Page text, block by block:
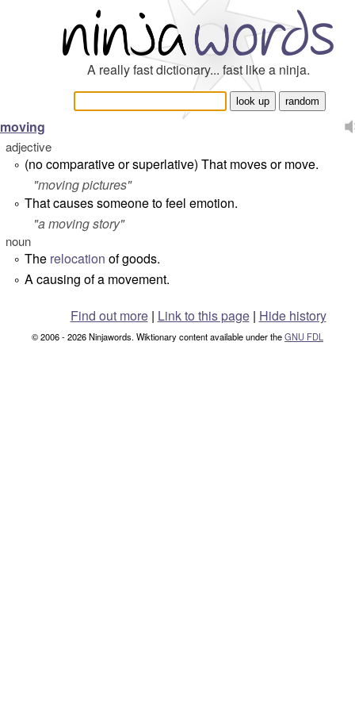
A really fast dictionary... fast like a ninja.
moving
adjective
° (no comparative or superlative) That moves or move.
"moving pictures"
° That causes someone to feel emotion.
"a moving story"
noun
° The relocation of goods.
° A causing of a movement.
Find out more| Link to this page | Hide history
© 2006 - 2026 Ninjawords. Wiktionary content available under theGNU FDL